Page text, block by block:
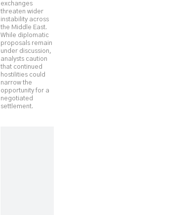
exchanges
threaten wider
instability across
the Middle East.
While diplomatic
proposals remain
under discussion,
analysts caution
that continued
hostilities could
narrow the
opportunity for a
negotiated
settlement.